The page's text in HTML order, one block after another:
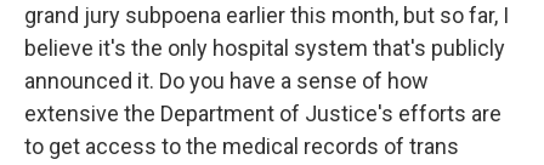
grand jury subpoena earlier this month, but so far, I
believe it's the only hospital system that's publicly
announced it. Do you have a sense of how
extensive the Department of Justice's efforts are
to get access to the medical records of trans